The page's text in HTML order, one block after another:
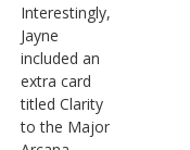
Interestingly,
Jayne
included an
extra card
titled Clarity
to the Major